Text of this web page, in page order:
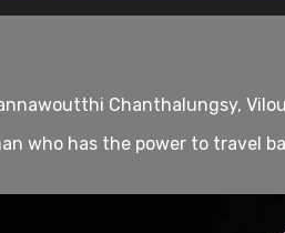
Chanthalungsy,
who has the power to travel